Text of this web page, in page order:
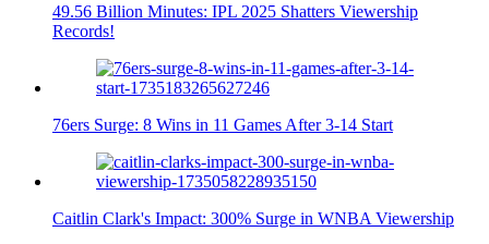
49.56 Billion Minutes: IPL 2025 Shatters Viewership
Records!
76ers Surge: 8 Wins in 11 Games After 3-14 Start
Caitlin Clark's Impact: 300% Surge in WNBA Viewership